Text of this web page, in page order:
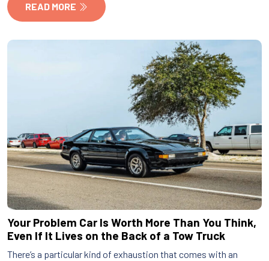
READ MORE
Your Problem Car Is Worth More Than You Think,
Even If It Lives on the Back of a Tow Truck
There’s a particular kind of exhaustion that comes with an